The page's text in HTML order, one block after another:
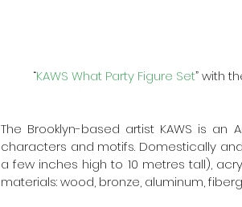
“KAWS What Party Figure Set” with
The Brooklyn-based artist KAWS is
characters and motifs. Domestically
a few inches high to 10 metres tall),
materials: wood, bronze, aluminum,